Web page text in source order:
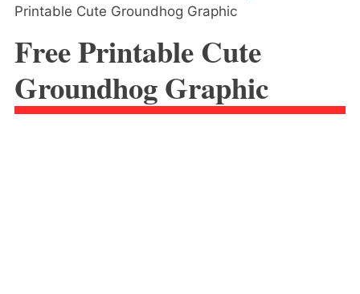
Printable Cute Groundhog Graphic
Free Printable Cute
Groundhog Graphic